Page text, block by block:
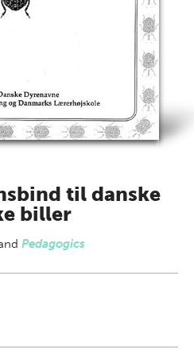
til danske
biller
Pedagogics